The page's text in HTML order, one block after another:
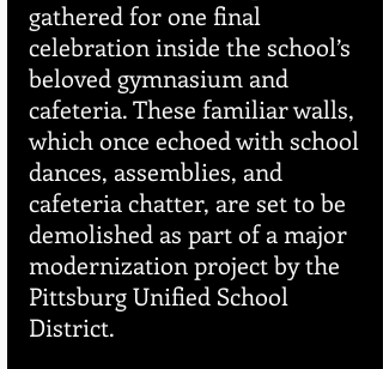
gathered for one final
celebration inside the school’s
beloved gymnasium and
cafeteria. These familiar walls,
which once echoed with school
dances, assemblies, and
cafeteria chatter, are set to be
demolished as part of a major
modernization project by the
Pittsburg Unified School
District.